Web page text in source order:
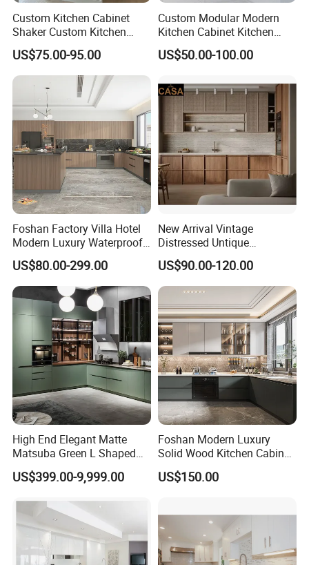
Custom Kitchen Cabinet
Shaker Custom Kitchen
Cabinet Custom Closet
Custom Wardrobe, Modular
Complete Kitchen Furniture
for Indoor & Modular
Outdoor Kitchen
US$75.00-95.00
Custom Modular Modern
Kitchen Cabinet Kitchen
Luxury Furniture Cupboards
Set Wooden Free 3D Design
US$50.00-100.00
Foshan Factory Villa Hotel
Modern Luxury Waterproof
Linear Style Wooden
Kitchen Cabinet with Island
US$80.00-299.00
New Arrival Vintage
Distressed Untique
Complete Sets Modern
Kitchen Cabinets Wooden
Complimented with Quartz
US$90.00-120.00
High End Elegant Matte
Matsuba Green L Shaped
Home Furniture Wooden
Storage Modern American
Cabinets
US$399.00-9,999.00
Foshan Modern Luxury
Solid Wood Kitchen Cabinet
Set Units Home Furniture
Customized Shape
US$150.00